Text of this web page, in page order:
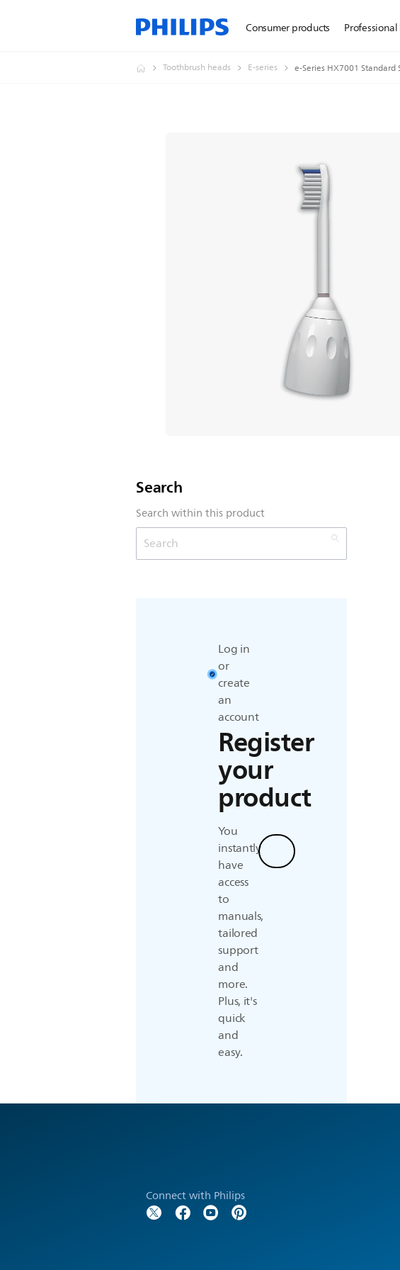
Consumer products
Toothbrush heads E-series e-Series HX7001
Search
Search within this product
Log in
or
create
an
account
Register
your
product
You
instantly
have
access
to
manuals,
tailored
support
and
more.
Plus, it's
quick
and
easy.
Register now
Connect with Philips